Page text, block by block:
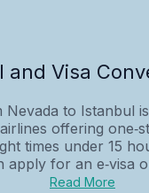
and Visa
Nevada to Istanbul
offering
times under 15
apply for an e‑visa
Read More